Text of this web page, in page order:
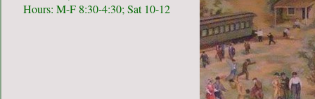
Hours: M-F 8:30-4:30; Sat 10-12